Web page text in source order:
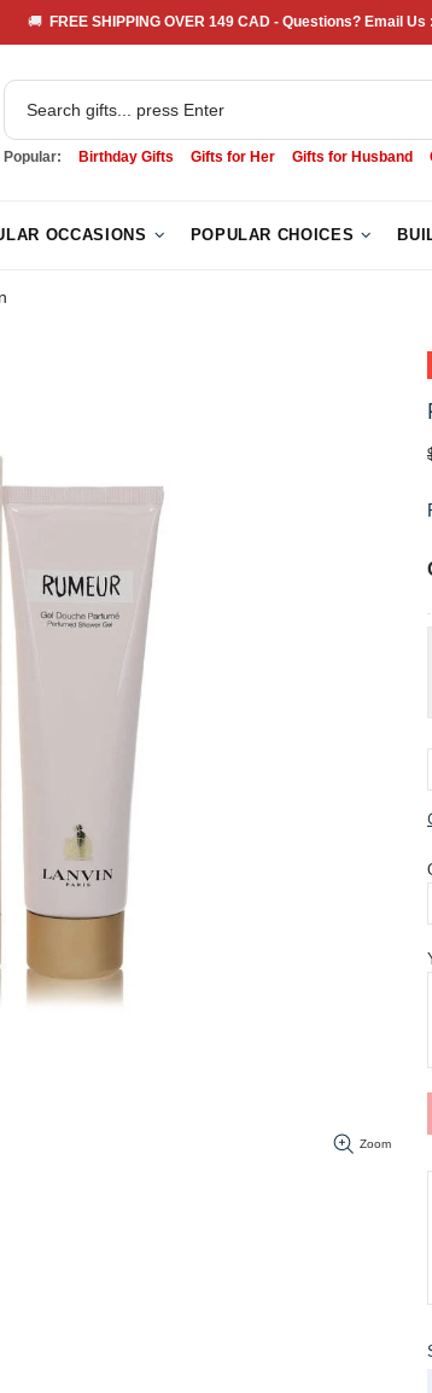
🚚 FREE SHIPPING OVER 149 CAD - Questions? Email
Popular: Birthday Gifts Gifts for Her Gifts for Husband
OCCASIONS POPULAR CHOICES
Zoom